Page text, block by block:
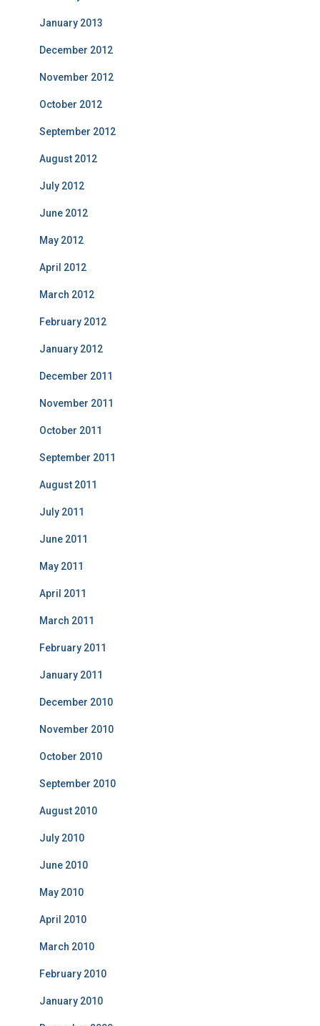
January 2013
December 2012
November 2012
October 2012
September 2012
August 2012
July 2012
June 2012
May 2012
April 2012
March 2012
February 2012
January 2012
December 2011
November 2011
October 2011
September 2011
August 2011
July 2011
June 2011
May 2011
April 2011
March 2011
February 2011
January 2011
December 2010
November 2010
October 2010
September 2010
August 2010
July 2010
June 2010
May 2010
April 2010
March 2010
February 2010
January 2010